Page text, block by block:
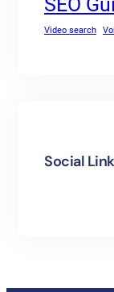
Video search
Social